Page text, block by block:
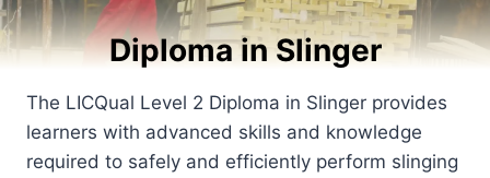
Diploma in Slinger
The LICQual Level 2 Diploma in Slinger provides
learners with advanced skills and knowledge
required to safely and efficiently perform slinging